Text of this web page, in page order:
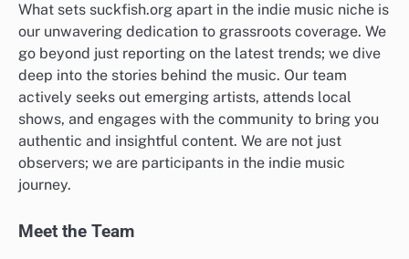
What sets suckfish.org apart in the indie music niche is
our unwavering dedication to grassroots coverage. We
go beyond just reporting on the latest trends; we dive
deep into the stories behind the music. Our team
actively seeks out emerging artists, attends local
shows, and engages with the community to bring you
authentic and insightful content. We are not just
observers; we are participants in the indie music
journey.
Meet the Team